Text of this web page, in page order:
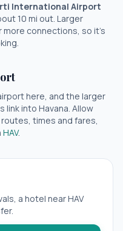
International Airport
10 mi out. Larger
connections, so it's
here, and the larger
link into Havana. Allow
times and fares,
HAV.
a hotel nearHAV